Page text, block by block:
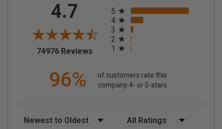
4.7
74976 Reviews(opens in a new tab)
5
4
3
2
1
96%
of customers rate this
company 4- or 5-stars